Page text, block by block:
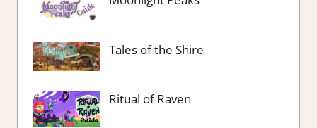
Tales of the Shire
Ritual of Raven